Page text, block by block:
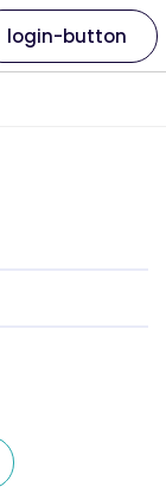
login-button